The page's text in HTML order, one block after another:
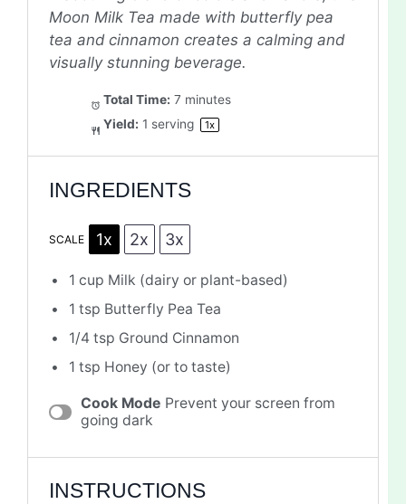
Moon Milk Tea made with butterfly pea
tea and cinnamon creates a calming and
visually stunning beverage.
Total Time: 7 minutes
Yield: 1 serving 1x
INGREDIENTS
SCALE 1x 2x 3x
1 cup Milk (dairy or plant-based)
1 tsp Butterfly Pea Tea
1/4 tsp Ground Cinnamon
1 tsp Honey (or to taste)
Cook Mode Prevent your screen from
going dark
INSTRUCTIONS